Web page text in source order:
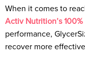
When it comes to
Activ Nutrition’s
performance,
recover more